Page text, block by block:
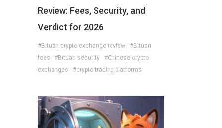
Review: Fees, Security, and
Verdict for 2026
#Bituan crypto exchange review
#Bituan
fees
#Bituan security
#Chinese crypto
exchanges
#crypto trading platforms